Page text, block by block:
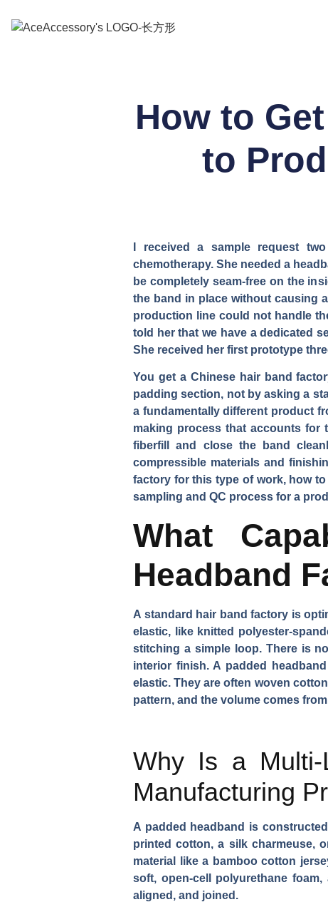
How to
to
I received a sample request
chemotherapy. She needed a
be completely seam-free on the
the band in place without causing
production line could not handle
told her that we have a dedicated
She received her first prototype
You get a Chinese hair band
padding section, not by asking a
a fundamentally different product
making process that accounts for
fiberfill and close the band
compressible materials and
factory for this type of work, how
sampling and QC process for a
What
Headband
A standard hair band factory is
elastic, like knitted polyester-
stitching a simple loop. There is
interior finish. A padded
elastic. They are often woven
pattern, and the volume comes
Why Is a Multi-
Manufacturing
A padded headband is
printed cotton, a silk charmeuse,
material like a bamboo cotton
soft, open-cell polyurethane
aligned, and joined.